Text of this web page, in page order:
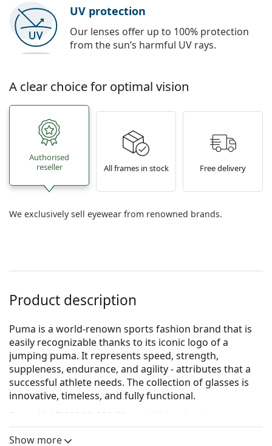
UV protection
Our lenses offer up to 100% protection
from the sun’s harmful UV rays.
A clear choice for optimal vision
Authorised
reseller
All frames in stock Free delivery
We exclusively sell eyewear from renowned brands.
Product description
Puma is a world-renown sports fashion brand that is
easily recognizable thanks to its iconic logo of a
jumping puma. It represents speed, strength,
suppleness, endurance, and agility - attributes that a
successful athlete needs. The collection of glasses is
innovative, timeless, and fully functional.
Puma Kid PJ0082O 006 50
are children's glasses.
Glasses frame
Show more